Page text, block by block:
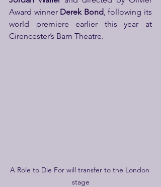
Award winner Derek Bond, following its
world premiere earlier this year at
Cirencester’s Barn Theatre.
A Role to Die For will transfer to the London
stage